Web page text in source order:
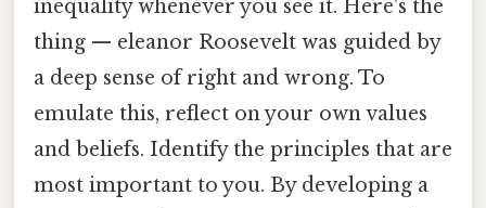
inequality whenever you see it. Here's the
thing — eleanor Roosevelt was guided by
a deep sense of right and wrong. To
emulate this, reflect on your own values
and beliefs. Identify the principles that are
most important to you. By developing a